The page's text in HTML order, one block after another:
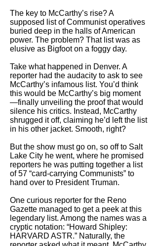
The key to McCarthy’s rise? A
supposed list of Communist operatives
buried deep in the halls of American
power. The problem? That list was as
elusive as Bigfoot on a foggy day.
Take what happened in Denver. A
reporter had the audacity to ask to see
McCarthy’s infamous list. You’d think
this would be McCarthy’s big moment
—finally unveiling the proof that would
silence his critics. Instead, McCarthy
shrugged it off, claiming he’d left the list
in his other jacket. Smooth, right?
But the show must go on, so off to Salt
Lake City he went, where he promised
reporters he was putting together a list
of 57 “card-carrying Communists” to
hand over to President Truman.
One curious reporter for the Reno
Gazette managed to get a peek at this
legendary list. Among the names was a
cryptic notation: “Howard Shipley:
HARVARD ASTR.” Naturally, the